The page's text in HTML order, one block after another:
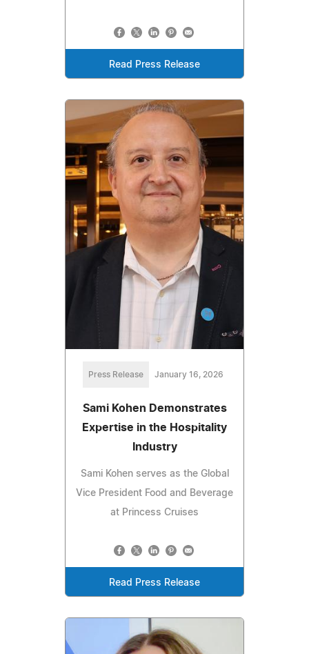
Read Press Release
Press Release January 16, 2026
Sami Kohen Demonstrates
Expertise in the Hospitality
Industry
Sami Kohen serves as the Global
Vice President Food and Beverage
at Princess Cruises
Read Press Release